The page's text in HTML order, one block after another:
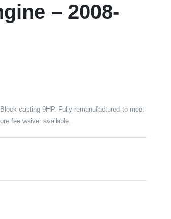
– 2008-
casting 9HP. Fully remanufactured to meet
fee waiver available.